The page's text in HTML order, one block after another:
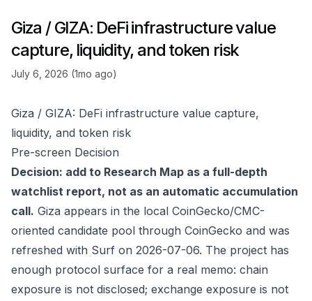
Giza / GIZA: DeFi infrastructure value
capture, liquidity, and token risk
July 6, 2026 (1mo ago)
Giza / GIZA: DeFi infrastructure value capture,
liquidity, and token risk
Pre-screen Decision
Decision: add to Research Map as a full-depth
watchlist report, not as an automatic accumulation
call. Giza appears in the local CoinGecko/CMC-
oriented candidate pool through CoinGecko and was
refreshed with Surf on 2026-07-06. The project has
enough protocol surface for a real memo: chain
exposure is not disclosed; exchange exposure is not